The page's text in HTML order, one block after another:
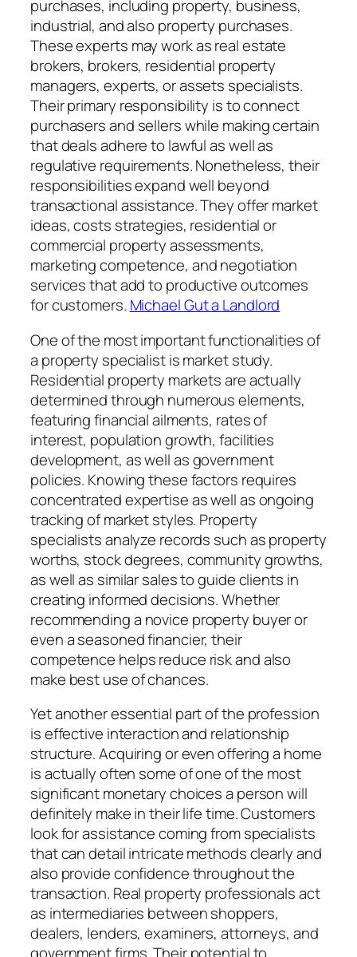
purchases, including property, business,
industrial, and also property purchases.
These experts may work as real estate
brokers, brokers, residential property
managers, experts, or assets specialists.
Their primary responsibility is to connect
purchasers and sellers while making certain
that deals adhere to lawful as well as
regulative requirements. Nonetheless, their
responsibilities expand well beyond
transactional assistance. They offer market
ideas, costs strategies, residential or
commercial property assessments,
marketing competence, and negotiation
services that add to productive outcomes
for customers. Michael Gut a Landlord
One of the most important functionalities of
a property specialist is market study.
Residential property markets are actually
determined through numerous elements,
featuring financial ailments, rates of
interest, population growth, facilities
development, as well as government
policies. Knowing these factors requires
concentrated expertise as well as ongoing
tracking of market styles. Property
specialists analyze records such as property
worths, stock degrees, community growths,
as well as similar sales to guide clients in
creating informed decisions. Whether
recommending a novice property buyer or
even a seasoned financier, their
competence helps reduce risk and also
make best use of chances.
Yet another essential part of the profession
is effective interaction and relationship
structure. Acquiring or even offering a home
is actually often some of one of the most
significant monetary choices a person will
definitely make in their life time. Customers
look for assistance coming from specialists
that can detail intricate methods clearly and
also provide confidence throughout the
transaction. Real property professionals act
as intermediaries between shoppers,
dealers, lenders, examiners, attorneys, and